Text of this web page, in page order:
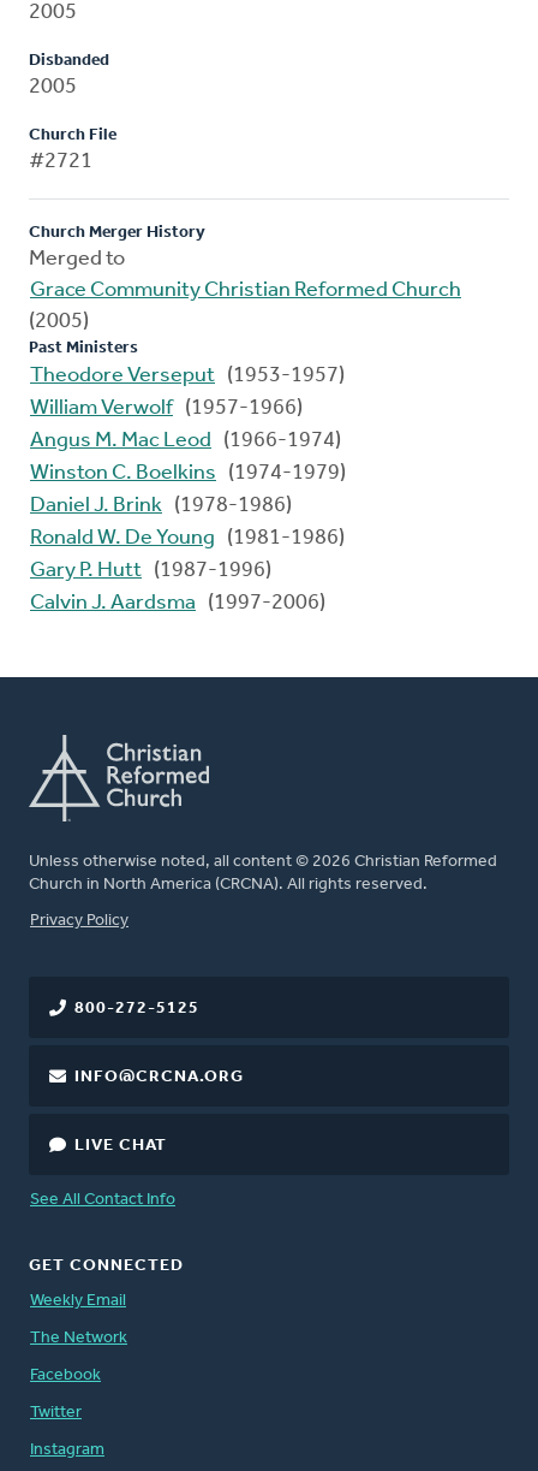
2005
Disbanded
2005
Church File
#2721
Church Merger History
Merged to
Grace Community Christian Reformed Church
(2005)
Past Ministers
Theodore Verseput (1953-1957)
William Verwolf (1957-1966)
Angus M. Mac Leod
(1966-1974)
Winston C. Boelkins
(1974-1979)
Daniel J. Brink (1978-1986)
Ronald W. De Young
(1981-1986)
Gary P. Hutt (1987-1996)
Calvin J. Aardsma
(1997-2006)
Unless otherwise noted, all content © 2026 Christian Reformed
Church in North America (CRCNA). All rights reserved.
FOOTER
Privacy Policy
800-272-5125
INFO@CRCNA.ORG
LIVE CHAT
See All Contact Info
GET CONNECTED
Weekly Email
The Network
Facebook
Twitter
Instagram